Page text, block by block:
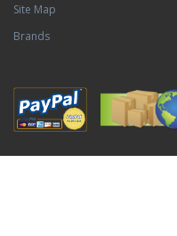
Site Map
Brands